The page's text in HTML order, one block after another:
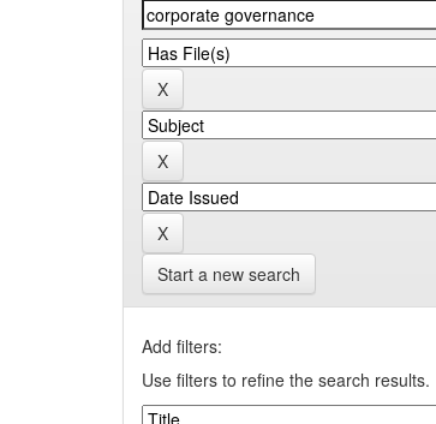
Start a new search
Add filters:
Use filters to refine the search results.